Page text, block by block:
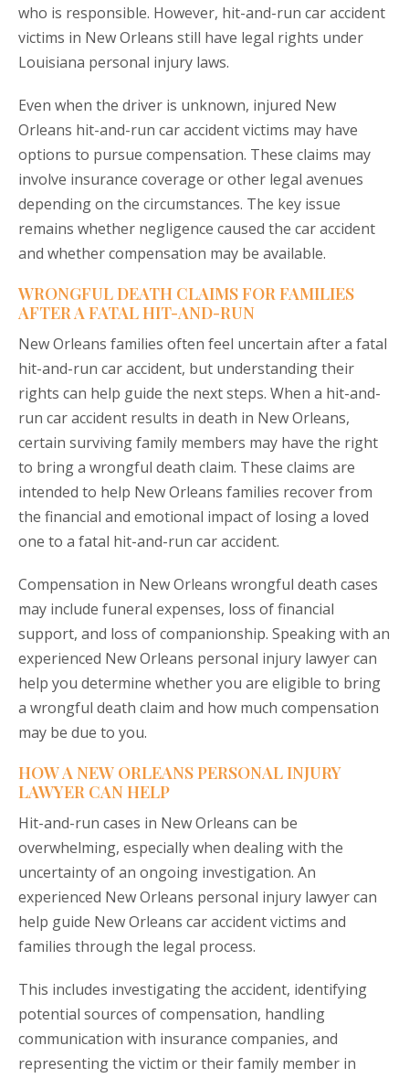
who is responsible. However, hit-and-run car accident
victims in New Orleans still have legal rights under
Louisiana personal injury laws.
Even when the driver is unknown, injured New
Orleans hit-and-run car accident victims may have
options to pursue compensation. These claims may
involve insurance coverage or other legal avenues
depending on the circumstances. The key issue
remains whether negligence caused the car accident
and whether compensation may be available.
WRONGFUL DEATH CLAIMS FOR FAMILIES
AFTER A FATAL HIT-AND-RUN
New Orleans families often feel uncertain after a fatal
hit-and-run car accident, but understanding their
rights can help guide the next steps. When a hit-and-
run car accident results in death in New Orleans,
certain surviving family members may have the right
to bring a wrongful death claim. These claims are
intended to help New Orleans families recover from
the financial and emotional impact of losing a loved
one to a fatal hit-and-run car accident.
Compensation in New Orleans wrongful death cases
may include funeral expenses, loss of financial
support, and loss of companionship. Speaking with an
experienced New Orleans personal injury lawyer can
help you determine whether you are eligible to bring
a wrongful death claim and how much compensation
may be due to you.
HOW A NEW ORLEANS PERSONAL INJURY
LAWYER CAN HELP
Hit-and-run cases in New Orleans can be
overwhelming, especially when dealing with the
uncertainty of an ongoing investigation. An
experienced New Orleans personal injury lawyer can
help guide New Orleans car accident victims and
families through the legal process.
This includes investigating the accident, identifying
potential sources of compensation, handling
communication with insurance companies, and
representing the victim or their family member in